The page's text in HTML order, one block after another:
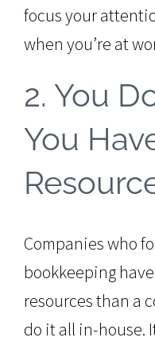
focus your
when you’re at
2. You
You
Companies who
bookkeeping
resources than a
do it all in-house.